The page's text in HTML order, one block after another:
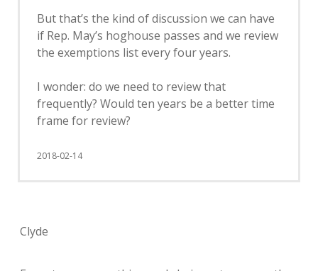
But that’s the kind of discussion we can have
if Rep. May’s hoghouse passes and we review
the exemptions list every four years.
I wonder: do we need to review that
frequently? Would ten years be a better time
frame for review?
2018-02-14
Clyde